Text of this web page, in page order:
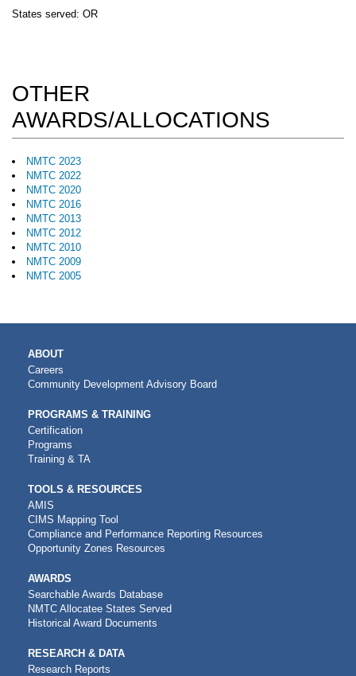
States served: OR
OTHER
AWARDS/ALLOCATIONS
NMTC 2023
NMTC 2022
NMTC 2020
NMTC 2016
NMTC 2013
NMTC 2012
NMTC 2010
NMTC 2009
NMTC 2005
MAIN
NAVIGATION
ABOUT
Careers
Community Development Advisory Board
PROGRAMS & TRAINING
Certification
Programs
Training & TA
TOOLS & RESOURCES
AMIS
CIMS Mapping Tool
Compliance and Performance Reporting Resources
Opportunity Zones Resources
AWARDS
Searchable Awards Database
NMTC Allocatee States Served
Historical Award Documents
RESEARCH & DATA
Research Reports